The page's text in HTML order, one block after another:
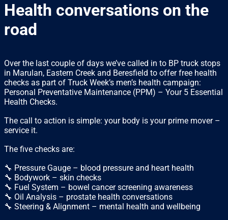
Health conversations on the
road
Over the last couple of days we’ve called in to BP truck stops
in Marulan, Eastern Creek and Beresfield to offer free health
checks as part of Truck Week’s men’s health campaign:
Personal Preventative Maintenance (PPM) – Your 5 Essential
Health Checks.
The call to action is simple: your body is your prime mover –
service it.
The five checks are:
🔧 Pressure Gauge – blood pressure and heart health
🔧 Bodywork – skin checks
🔧 Fuel System – bowel cancer screening awareness
🔧 Oil Analysis – prostate health conversations
🔧 Steering & Alignment – mental health and wellbeing